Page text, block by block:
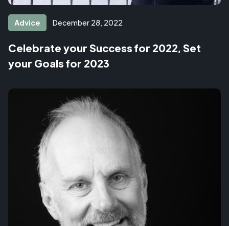
Advice December 28, 2022
Celebrate your Success for 2022, Set
your Goals for 2023